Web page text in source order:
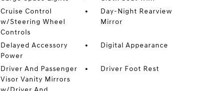
Cruise Control
w/Steering Wheel
Controls
Day-Night Rearview
Mirror
Delayed Accessory
Power
Digital Appearance
Driver And Passenger
Visor Vanity Mirrors
Driver Foot Rest